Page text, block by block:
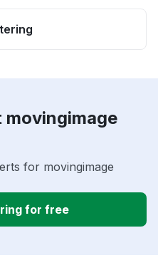
for movingimage
for free